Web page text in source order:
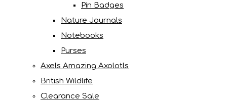
Pin Badges
Nature Journals
Notebooks
Purses
Axels Amazing Axolotls
British Wildlife
Clearance Sale